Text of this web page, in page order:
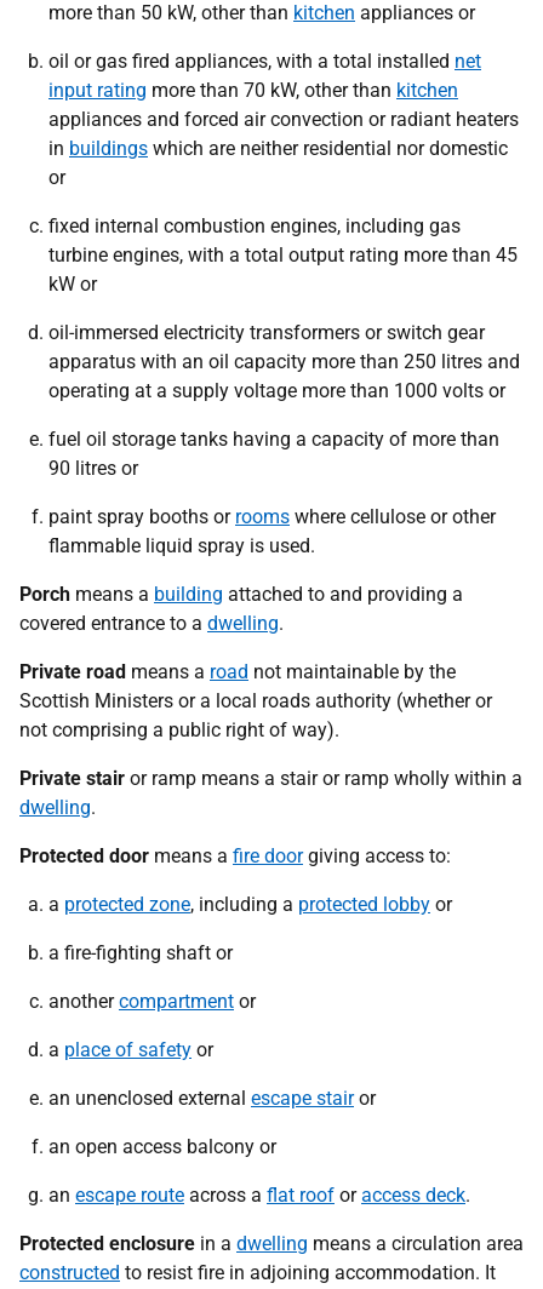
more than 50 kW, other than kitchen appliances or
oil or gas fired appliances, with a total installed net
input rating more than 70 kW, other than kitchen
appliances and forced air convection or radiant heaters
in buildings which are neither residential nor domestic
or
fixed internal combustion engines, including gas
turbine engines, with a total output rating more than 45
kW or
oil-immersed electricity transformers or switch gear
apparatus with an oil capacity more than 250 litres and
operating at a supply voltage more than 1000 volts or
fuel oil storage tanks having a capacity of more than
90 litres or
paint spray booths or rooms where cellulose or other
flammable liquid spray is used.
Porch means a building attached to and providing a
covered entrance to a dwelling.
Private road means a road not maintainable by the
Scottish Ministers or a local roads authority (whether or
not comprising a public right of way).
Private stair or ramp means a stair or ramp wholly within a
dwelling.
Protected door means a fire doorgiving access to:
a protected zone, including a protected lobby or
a fire-fighting shaft or
anothercompartment or
a place of safety or
an unenclosed external escape stairor
an open access balcony or
an escape route across a flat roof oraccess deck.
Protected enclosure in a dwelling means a circulation area
constructed to resist fire in adjoining accommodation. It